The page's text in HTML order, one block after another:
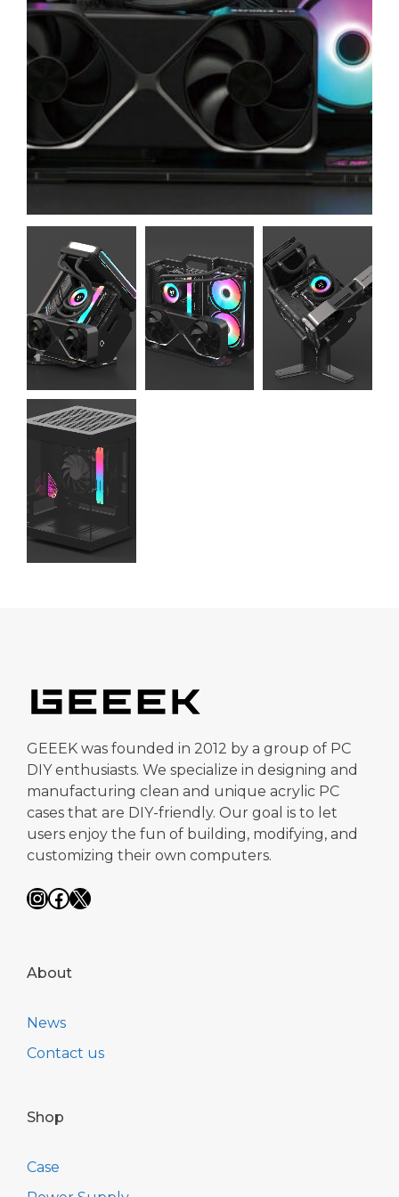
GEEEK was founded in 2012 by a group of PC
DIY enthusiasts. We specialize in designing and
manufacturing clean and unique acrylic PC
cases that are DIY-friendly. Our goal is to let
users enjoy the fun of building, modifying, and
customizing their own computers.
Instagram
Facebook
X
About
News
Contact us
Shop
Case